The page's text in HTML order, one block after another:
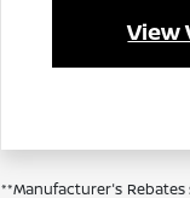
View
**Manufacturer's